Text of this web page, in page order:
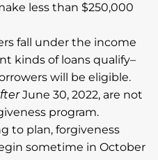
less than $250,000
fall under the income
kinds of loans qualify–
will be eligible.
June 30, 2022, are not
program.
to plan, forgiveness
sometime in October